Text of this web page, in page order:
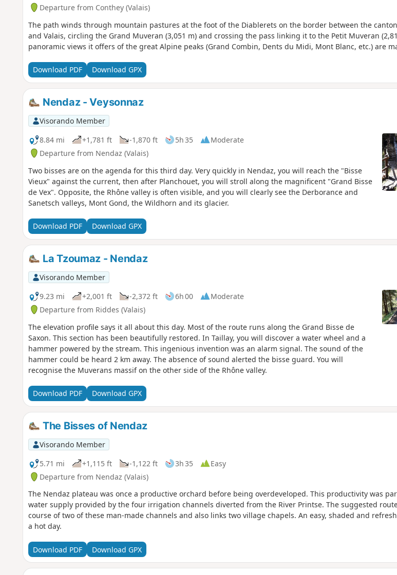
Departure from Conthey (Valais)
The path winds through mountain pastures at the foot of the Diablerets on the border between the
and Valais, circling the Grand Muveran (3,051 m) and crossing the pass linking it to the Petit Muveran
panoramic views it offers of the great Alpine peaks (Grand Combin, Dents du Midi, Mont Blanc, etc.) are
Download PDF Download GPX
Nendaz - Veysonnaz
Visorando Member
8.84 mi
+1,781 ft -1,870 ft 5h 35
Moderate
Departure from Nendaz (Valais)
Two bisses are on the agenda for this third day. Very quickly in Nendaz, you will reach the "Bisse
Vieux" against the current, then after Planchouet, you will stroll along the magnificent "Grand Bisse
de Vex". Opposite, the Rhône valley is often visible, and you will clearly see the Derborance and
Sanetsch valleys, Mont Gond, the Wildhorn and its glacier.
Download PDF Download GPX
La Tzoumaz - Nendaz
Visorando Member
9.23 mi
+2,001 ft -2,372 ft 6h 00
Moderate
Departure from Riddes (Valais)
The elevation profile says it all about this day. Most of the route runs along the Grand Bisse de
Saxon. This section has been beautifully restored. In Taillay, you will discover a water wheel and a
hammer powered by the stream. This ingenious invention was an alarm signal. The sound of the
hammer could be heard 2 km away. The absence of sound alerted the bisse guard. You will
recognise the Muverans massif on the other side of the Rhône valley.
Download PDF Download GPX
The Bisses of Nendaz
Visorando Member
5.71 mi
+1,115 ft -1,122 ft 3h 35
Easy
Departure from Nendaz (Valais)
The Nendaz plateau was once a productive orchard before being overdeveloped. This productivity was
water supply provided by the four irrigation channels diverted from the River Printse. The suggested
course of two of these man-made channels and also links two village chapels. An easy, shaded and
a hot day.
Download PDF Download GPX